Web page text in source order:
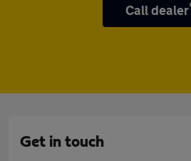
Call dealer
Get in touch